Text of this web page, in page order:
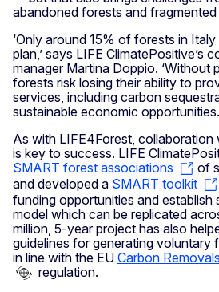
abandoned forests and
‘Only around 15% of forests in
plan,’ says LIFE ClimatePositive’s
manager Martina Doppio. ‘Without
forests risk losing their ability to
services, including carbon
sustainable economic
As with LIFE4Forest, collaboration
is key to success. LIFE
SMART forest associations
of
and developed a SMART toolkit
funding opportunities and
model which can be replicated
million, 5-year project has also
guidelines for generating voluntary
in line with the EU Carbon
regulation.